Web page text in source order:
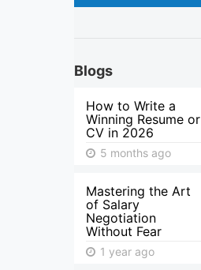
Blogs
How to Write a
Winning Resume or
CV in 2026
5 months ago
Mastering the Art
of Salary
Negotiation
Without Fear
1 year ago